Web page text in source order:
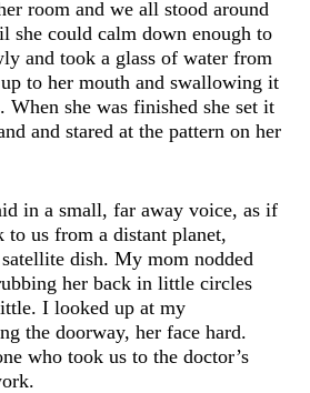
room and we all stood around
she could calm down enough to
and took a glass of water from
to her mouth and swallowing it
she was finished she set it
and stared at the pattern on her
in a small, far away voice, as if
to us from a distant planet,
dish. My mom nodded
her back in little circles
I looked up at my
the doorway, her face hard.
who took us to the doctor’s